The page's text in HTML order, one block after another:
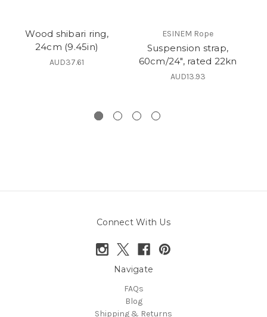
Wood shibari ring,
24cm (9.45in)
AUD37.61
ESINEM Rope
Suspension strap,
60cm/24", rated 22kn
AUD13.93
Connect With Us
Navigate
FAQs
Blog
Shipping & Returns